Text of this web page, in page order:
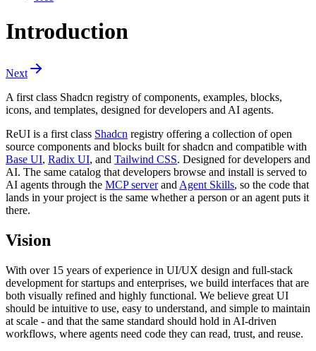
Introduction
Next
A first class Shadcn registry of components, examples, blocks,
icons, and templates, designed for developers and AI agents.
ReUI is a first class Shadcn registry offering a collection of open
source components and blocks built for shadcn and compatible with
Base UI, Radix UI, and Tailwind CSS. Designed for developers and
AI. The same catalog that developers browse and install is served to
AI agents through the MCP serverand Agent Skills, so the code that
lands in your project is the same whether a person or an agent puts it
there.
Vision
With over 15 years of experience in UI/UX design and full-stack
development for startups and enterprises, we build interfaces that are
both visually refined and highly functional. We believe great UI
should be intuitive to use, easy to understand, and simple to maintain
at scale - and that the same standard should hold in AI-driven
workflows, where agents need code they can read, trust, and reuse.